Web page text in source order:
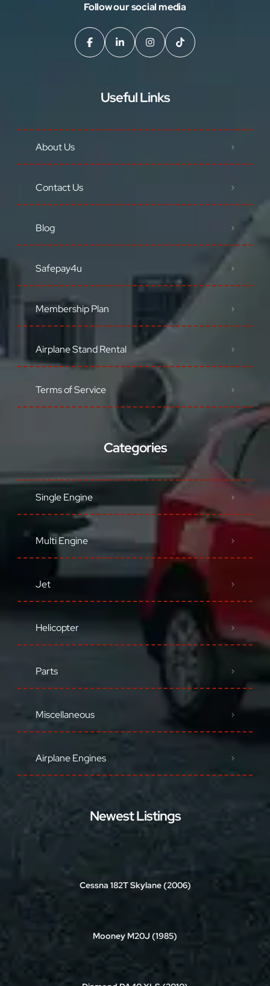
Follow our social media
Useful Links
About Us
Contact Us
Blog
Safepay4u
Membership Plan
Airplane Stand Rental
Terms of Service
Categories
Single Engine
Multi Engine
Jet
Helicopter
Parts
Miscellaneous
Airplane Engines
Newest Listings
Cessna 182T Skylane (2006)
Mooney M20J (1985)